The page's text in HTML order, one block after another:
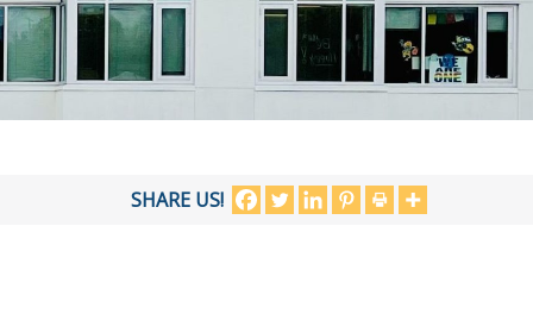
SHARE US!